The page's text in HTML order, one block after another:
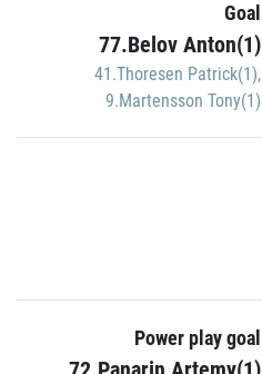
Goal
77.Belov Anton(1)
41.Thoresen Patrick(1),
9.Martensson Tony(1)
Power play goal